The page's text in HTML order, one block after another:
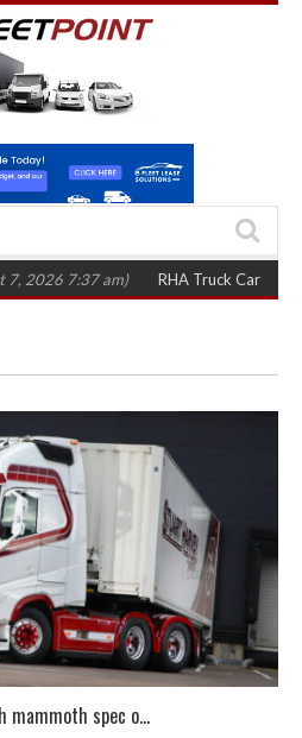
7:37 am) RHA Truck Cartel Legal
mammoth spec o...